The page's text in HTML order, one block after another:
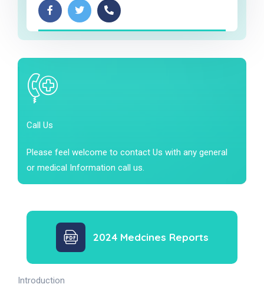
Call Us
Please feel welcome to contact Us with any general
or medical Information call us.
2024 Medcines Reports
Introduction